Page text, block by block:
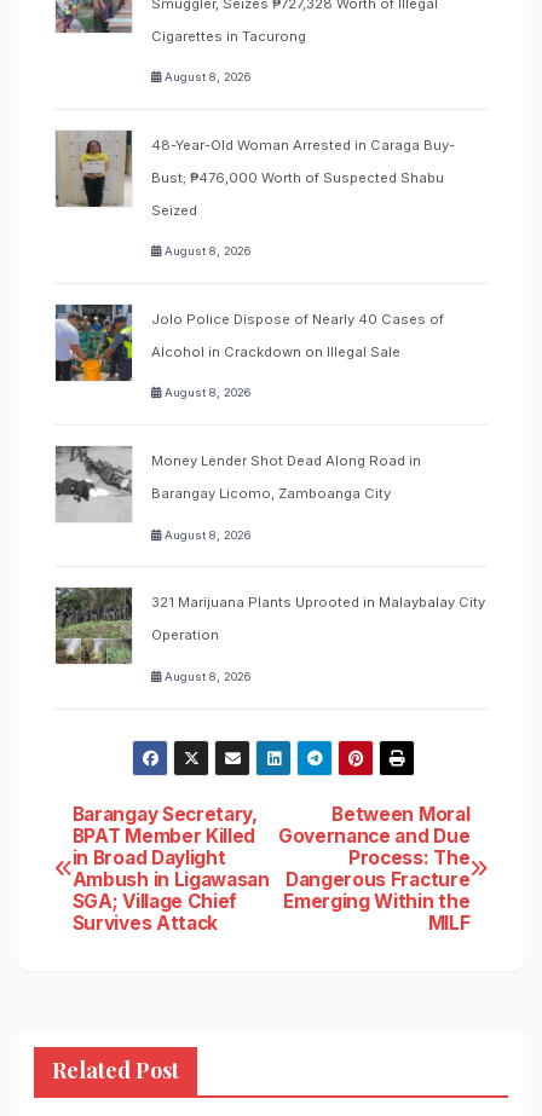
Cigarettes in Tacurong
August 8, 2026
48-Year-Old Woman Arrested in Caraga Buy-
Bust; ₱476,000 Worth of Suspected Shabu
Seized
August 8, 2026
Jolo Police Dispose of Nearly 40 Cases of
Alcohol in Crackdown on Illegal Sale
August 8, 2026
Money Lender Shot Dead Along Road in
Barangay Licomo, Zamboanga City
August 8, 2026
321 Marijuana Plants Uprooted in Malaybalay City
Operation
August 8, 2026
Post
navigation
Between Moral
Governance and Due
Process: The
Dangerous Fracture
Emerging Within the
MILF
Barangay Secretary,
BPAT Member Killed
in Broad Daylight
Ambush in Ligawasan
SGA; Village Chief
Survives Attack
Related Post